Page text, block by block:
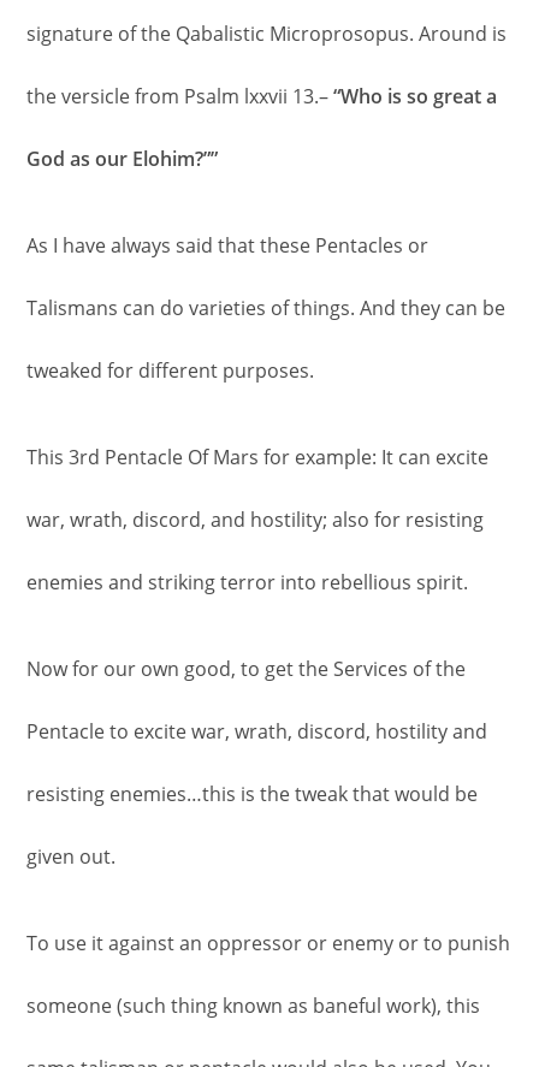
signature of the Qabalistic Microprosopus. Around is
the versicle from Psalm lxxvii 13.–“Who is so great a
God as our Elohim?””
As I have always said that these Pentacles or
Talismans can do varieties of things. And they can be
tweaked for different purposes.
This 3rd Pentacle Of Mars for example: It can excite
war, wrath, discord, and hostility; also for resisting
enemies and striking terror into rebellious spirit.
Now for our own good, to get the Services of the
Pentacle to excite war, wrath, discord, hostility and
resisting enemies…this is the tweak that would be
given out.
To use it against an oppressor or enemy or to punish
someone (such thing known as baneful work), this